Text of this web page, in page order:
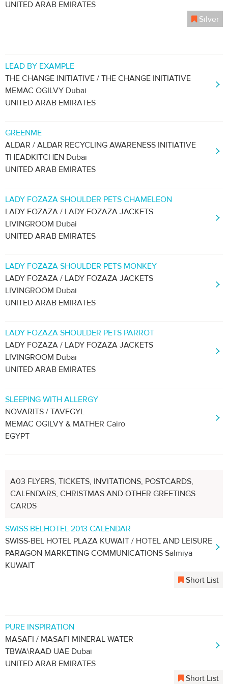
UNITED ARAB EMIRATES
Silver
LEAD BY EXAMPLE
THE CHANGE INITIATIVE / THE CHANGE INITIATIVE
MEMAC OGILVY Dubai
UNITED ARAB EMIRATES
GREENME
ALDAR / ALDAR RECYCLING AWARENESS INITIATIVE
THEADKITCHEN Dubai
UNITED ARAB EMIRATES
LADY FOZAZA SHOULDER PETS CHAMELEON
LADY FOZAZA / LADY FOZAZA JACKETS
LIVINGROOM Dubai
UNITED ARAB EMIRATES
LADY FOZAZA SHOULDER PETS MONKEY
LADY FOZAZA / LADY FOZAZA JACKETS
LIVINGROOM Dubai
UNITED ARAB EMIRATES
LADY FOZAZA SHOULDER PETS PARROT
LADY FOZAZA / LADY FOZAZA JACKETS
LIVINGROOM Dubai
UNITED ARAB EMIRATES
SLEEPING WITH ALLERGY
NOVARITS / TAVEGYL
MEMAC OGILVY & MATHER Cairo
EGYPT
A03 FLYERS, TICKETS, INVITATIONS, POSTCARDS,
CALENDARS, CHRISTMAS AND OTHER GREETINGS
CARDS
SWISS BELHOTEL 2013 CALENDAR
SWISS-BEL HOTEL PLAZA KUWAIT / HOTEL AND LEISURE
PARAGON MARKETING COMMUNICATIONS Salmiya
KUWAIT
Short List
PURE INSPIRATION
MASAFI / MASAFI MINERAL WATER
TBWA\RAAD UAE Dubai
UNITED ARAB EMIRATES
Short List